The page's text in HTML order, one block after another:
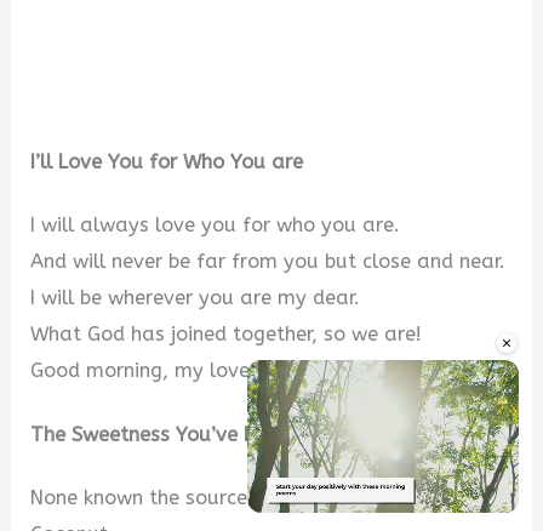
×
I’ll Love You for Who You are
I will always love you for who you are.
And will never be far from you but close and near.
I will be wherever you are my dear.
What God has joined together, so we are!
Good morning, my love.
The Sweetness You’ve Brought
None known the source of the sweetness of